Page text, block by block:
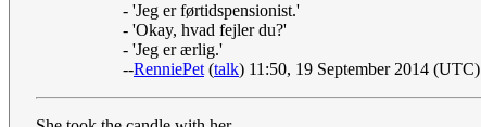
- 'Jeg er førtidspensionist.'
- 'Okay, hvad fejler du?'
- 'Jeg er ærlig.'
--RenniePet(talk) 11:50, 19 September 2014 (UTC)